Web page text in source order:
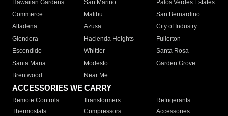
Hawaiian Gardens
San Marino
Palos Verdes Estates
Commerce
Malibu
San Bernardino
Altadena
Azusa
City of Industry
Glendora
Hacienda Heights
Fullerton
Escondido
Whittier
Santa Rosa
Santa Maria
Modesto
Garden Grove
Brentwood
Near Me
ACCESSORIES WE CARRY
Remote Controls Transformers
Refrigerants
Thermostats
Compressors
Accessories